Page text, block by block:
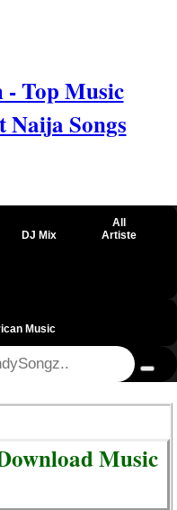
- Top Music
Naija Songs
DJ Mix
All
Artiste
Music
Music